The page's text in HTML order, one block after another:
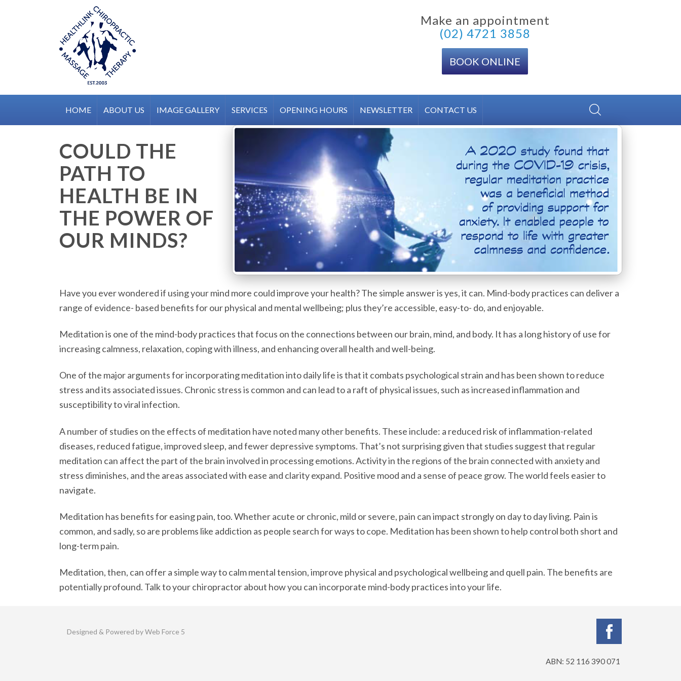
Make an appointment
(02) 4721 3858
BOOK ONLINE
HOME ABOUT US IMAGE GALLERY SERVICES OPENING HOURS NEWSLETTER CONTACT US
COULD THE
PATH TO
HEALTH BE IN
THE POWER OF
OUR MINDS?
Have you ever wondered if using your mind more could improve your health? The simple answer is yes, it can. Mind-body practices can deliver a
range of evidence- based benefits for our physical and mental wellbeing; plus they’re accessible, easy-to- do, and enjoyable.
Meditation is one of the mind-body practices that focus on the connections between our brain, mind, and body. It has a long history of use for
increasing calmness, relaxation, coping with illness, and enhancing overall health and well-being.
One of the major arguments for incorporating meditation into daily life is that it combats psychological strain and has been shown to reduce
stress and its associated issues. Chronic stress is common and can lead to a raft of physical issues, such as increased inflammation and
susceptibility to viral infection.
A number of studies on the effects of meditation have noted many other benefits. These include: a reduced risk of inflammation-related
diseases, reduced fatigue, improved sleep, and fewer depressive symptoms. That’s not surprising given that studies suggest that regular
meditation can affect the part of the brain involved in processing emotions. Activity in the regions of the brain connected with anxiety and
stress diminishes, and the areas associated with ease and clarity expand. Positive mood and a sense of peace grow. The world feels easier to
navigate.
Meditation has benefits for easing pain, too. Whether acute or chronic, mild or severe, pain can impact strongly on day to day living. Pain is
common, and sadly, so are problems like addiction as people search for ways to cope. Meditation has been shown to help control both short and
long-term pain.
Meditation, then, can offer a simple way to calm mental tension, improve physical and psychological wellbeing and quell pain. The benefits are
potentially profound. Talk to your chiropractor about how you can incorporate mind-body practices into your life.
Designed & Powered by Web Force 5
ABN: 52 116 390 071